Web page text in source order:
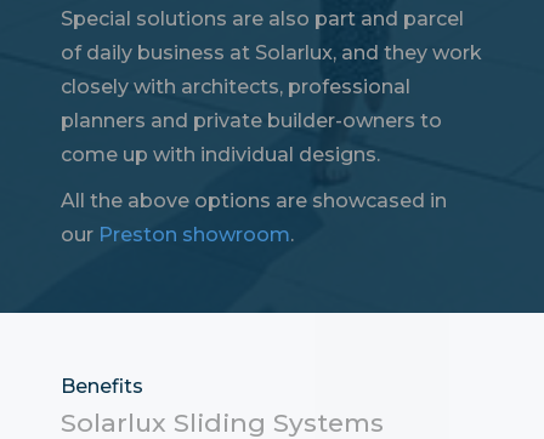
Special solutions are also part and parcel
of daily business at Solarlux, and they work
closely with architects, professional
planners and private builder-owners to
come up with individual designs.
All the above options are showcased in
our Preston showroom.
Benefits
Solarlux Sliding Systems